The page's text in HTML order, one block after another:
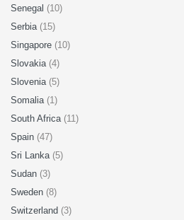
Senegal (10)
Serbia (15)
Singapore (10)
Slovakia (4)
Slovenia (5)
Somalia (1)
South Africa (11)
Spain (47)
Sri Lanka (5)
Sudan (3)
Sweden (8)
Switzerland (3)